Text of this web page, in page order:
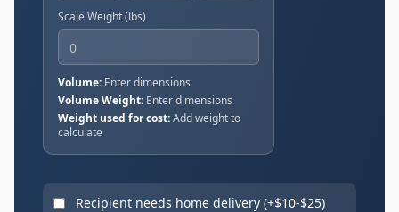
Scale Weight (lbs)
Volume: Enter dimensions
Volume Weight: Enter dimensions
Weight used for cost:Add weight to
calculate
Recipient needs home delivery (+$10-$25)